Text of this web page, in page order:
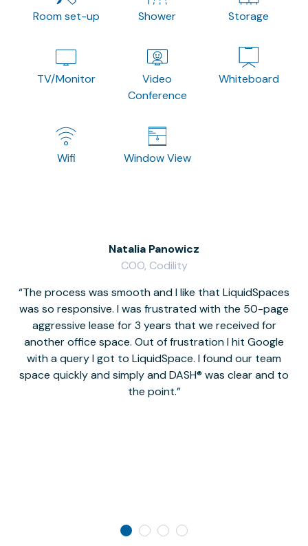
Room set-up Shower Storage
TV/Monitor
Video
Conference
Whiteboard
Wifi Window View
The process was smooth and I like that LiquidSpaces
was so responsive. I was frustrated with the 50-page
aggressive lease for 3 years that we received for
another office space. Out of frustration I hit Google
with a query I got to LiquidSpace. I found our team
space quickly and simply and DASH® was clear and to
the point.
Natalia Panowicz
COO, Codility